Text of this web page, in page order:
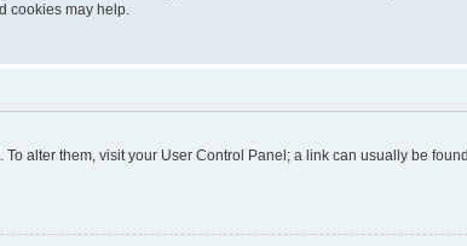
cookies may help.
alter them, visit your User Control Panel; a link can usually be